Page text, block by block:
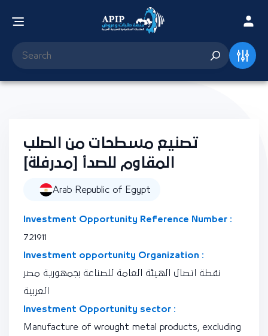
تصنيع مسطحات من الصلب
المقاوم للصدأ [مدرفلة]
Arab Republic of Egypt
Investment Opportunity Reference Number :
721911
Investment opportunity Organization :
نقطة اتصال الهيئة العامة للصناعة بجمهورية مصر
العربية
Investment Opportunity sector :
Manufacture of wrought metal products, excluding